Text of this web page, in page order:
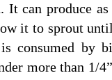
can produce
it to sprout
consumed by
more than 1/